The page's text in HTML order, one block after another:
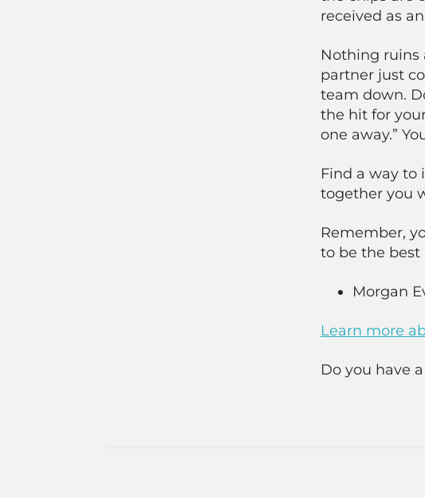
received as
Nothing
partner just
team down.
the hit for
one away.”
Find a way to
together you
Remember,
to be the best
Morgan
Learn more
Do you have